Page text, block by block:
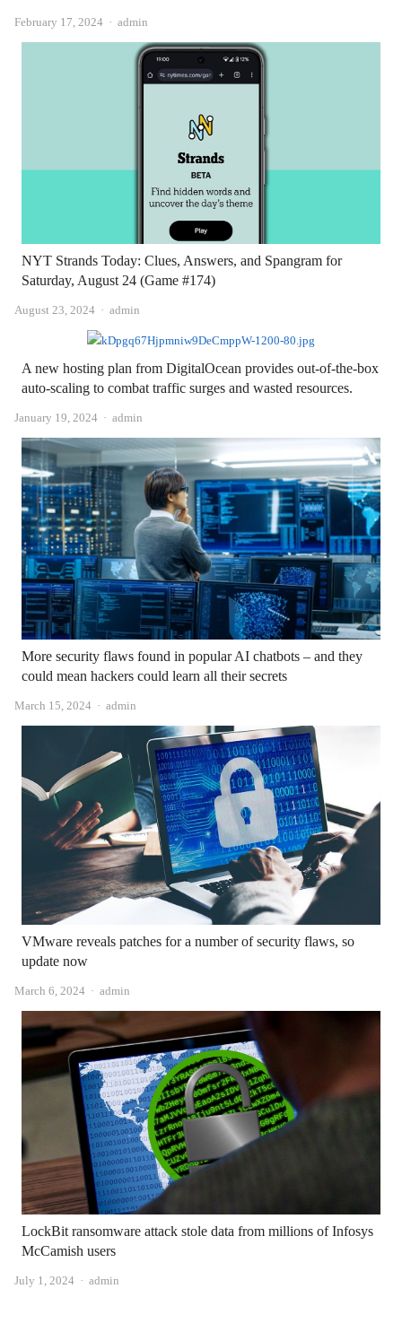
February 17, 2024 Author
admin
NYT Strands Today: Clues, Answers, and Spangram for
Saturday, August 24 (Game #174)
August 23, 2024 Author
admin
A new hosting plan from DigitalOcean provides out-of-the-box
auto-scaling to combat traffic surges and wasted resources.
January 19, 2024 Author
admin
More security flaws found in popular AI chatbots – and they
could mean hackers could learn all their secrets
March 15, 2024 Author
admin
VMware reveals patches for a number of security flaws, so
update now
March 6, 2024 Author
admin
LockBit ransomware attack stole data from millions of Infosys
McCamish users
July 1, 2024 Author
admin